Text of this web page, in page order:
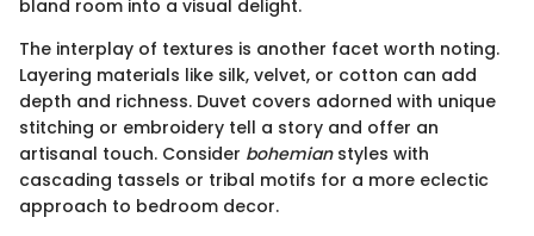
bland room into a visual delight.
The interplay of textures is another facet worth noting.
Layering materials like silk, velvet, or cotton can add
depth and richness. Duvet covers adorned with unique
stitching or embroidery tell a story and offer an
artisanal touch. Consider bohemianstyles with
cascading tassels or tribal motifs for a more eclectic
approach to bedroom decor.